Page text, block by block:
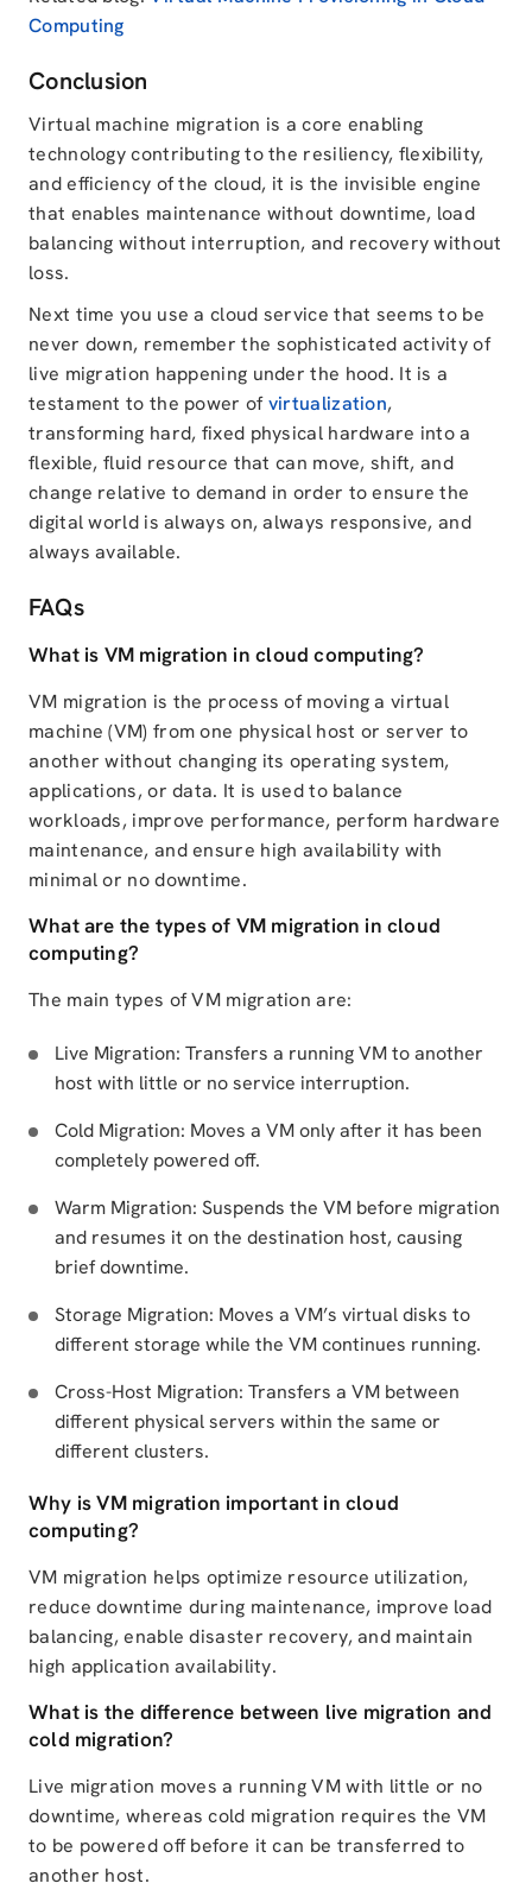
Computing
Conclusion
Virtual machine migration is a core enabling
technology contributing to the resiliency, flexibility,
and efficiency of the cloud, it is the invisible engine
that enables maintenance without downtime, load
balancing without interruption, and recovery without
loss.
Next time you use a cloud service that seems to be
never down, remember the sophisticated activity of
live migration happening under the hood. It is a
testament to the power ofvirtualization,
transforming hard, fixed physical hardware into a
flexible, fluid resource that can move, shift, and
change relative to demand in order to ensure the
digital world is always on, always responsive, and
always available.
FAQs
What is VM migration in cloud computing?
VM migration is the process of moving a virtual
machine (VM) from one physical host or server to
another without changing its operating system,
applications, or data. It is used to balance
workloads, improve performance, perform hardware
maintenance, and ensure high availability with
minimal or no downtime.
What are the types of VM migration in cloud
computing?
The main types of VM migration are:
Live Migration: Transfers a running VM to another
host with little or no service interruption.
Cold Migration: Moves a VM only after it has been
completely powered off.
Warm Migration: Suspends the VM before migration
and resumes it on the destination host, causing
brief downtime.
Storage Migration: Moves a VM’s virtual disks to
different storage while the VM continues running.
Cross-Host Migration: Transfers a VM between
different physical servers within the same or
different clusters.
Why is VM migration important in cloud
computing?
VM migration helps optimize resource utilization,
reduce downtime during maintenance, improve load
balancing, enable disaster recovery, and maintain
high application availability.
What is the difference between live migration and
cold migration?
Live migration moves a running VM with little or no
downtime, whereas cold migration requires the VM
to be powered off before it can be transferred to
another host.